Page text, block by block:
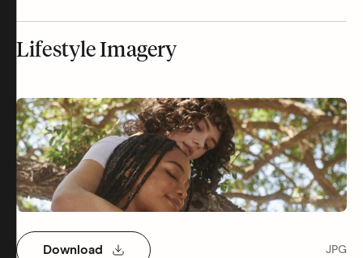
Lifestyle Imagery
Download JPG